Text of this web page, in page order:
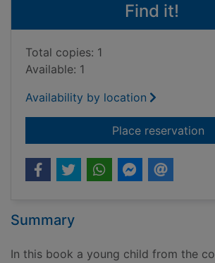
Find it!
Total copies: 1
Available: 1
Availability by location
Place reservation
Summary
In this book a young child from the